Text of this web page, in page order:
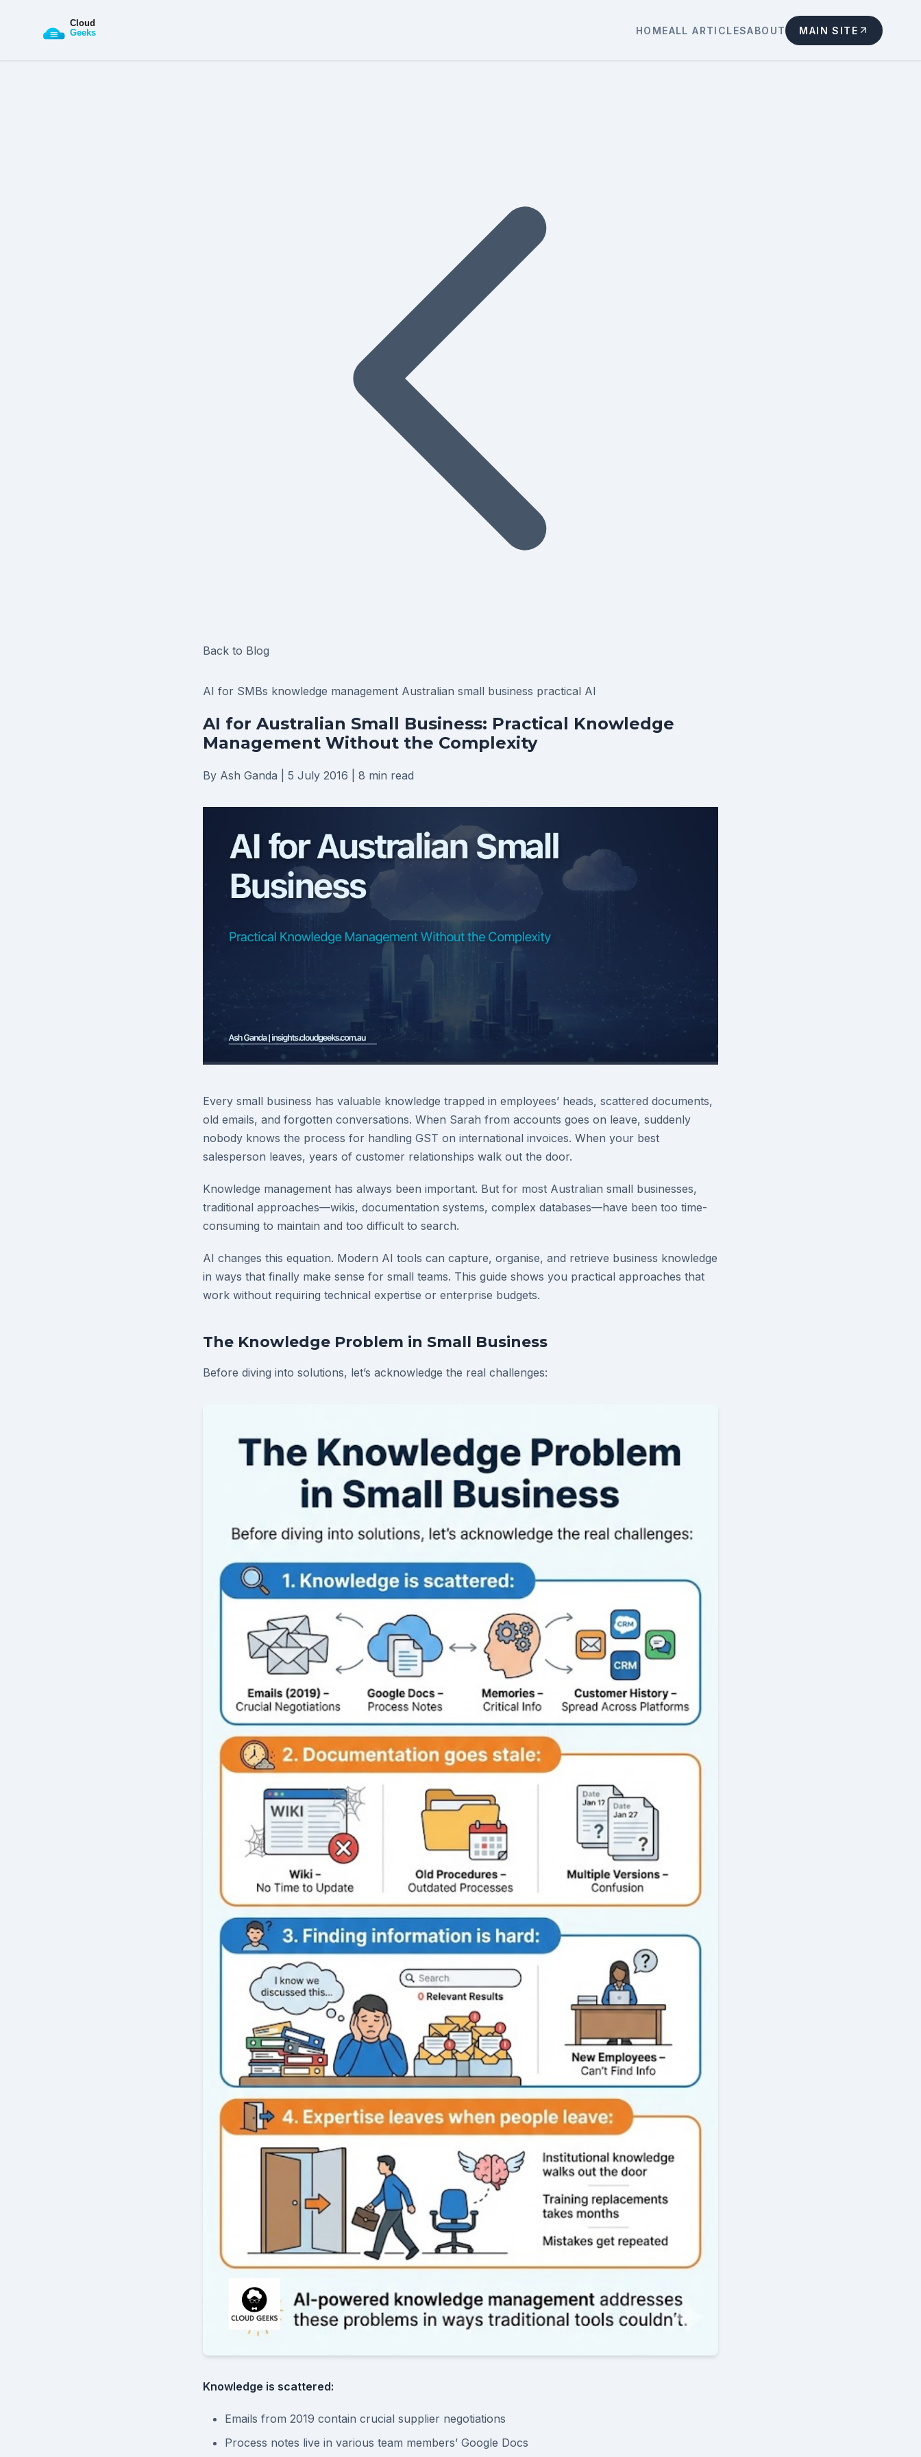
HOMEALL ARTICLESABOUT MAIN SITE
Back to Blog
AI for SMBs knowledge management Australian small business practical AI
AI for Australian Small Business: Practical Knowledge
Management Without the Complexity
By Ash Ganda 5 July 2016 8 min read
Every small business has valuable knowledge trapped in employees’ heads, scattered documents,
old emails, and forgotten conversations. When Sarah from accounts goes on leave, suddenly
nobody knows the process for handling GST on international invoices. When your best
salesperson leaves, years of customer relationships walk out the door.
Knowledge management has always been important. But for most Australian small businesses,
traditional approaches—wikis, documentation systems, complex databases—have been too time-
consuming to maintain and too difficult to search.
AI changes this equation. Modern AI tools can capture, organise, and retrieve business knowledge
in ways that finally make sense for small teams. This guide shows you practical approaches that
work without requiring technical expertise or enterprise budgets.
The Knowledge Problem in Small Business
Before diving into solutions, let’s acknowledge the real challenges:
Knowledge is scattered:
Emails from 2019 contain crucial supplier negotiations
Process notes live in various team members’ Google Docs